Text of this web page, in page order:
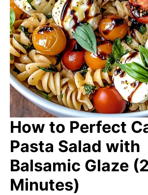
How to Perfect
Pasta Salad with
Balsamic Glaze
Minutes)